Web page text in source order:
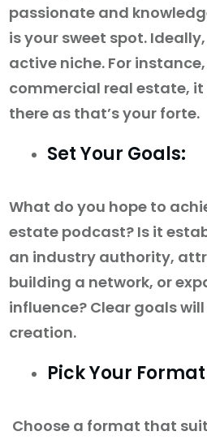
passionate and
is your sweet spot.
active niche. For instance,
commercial real estate,
there as that’s your forte.
Set Your Goals:
What do you hope to
estate podcast? Is it
an industry authority,
building a network, or
influence? Clear goals
creation.
Pick Your Format
Choose a format that